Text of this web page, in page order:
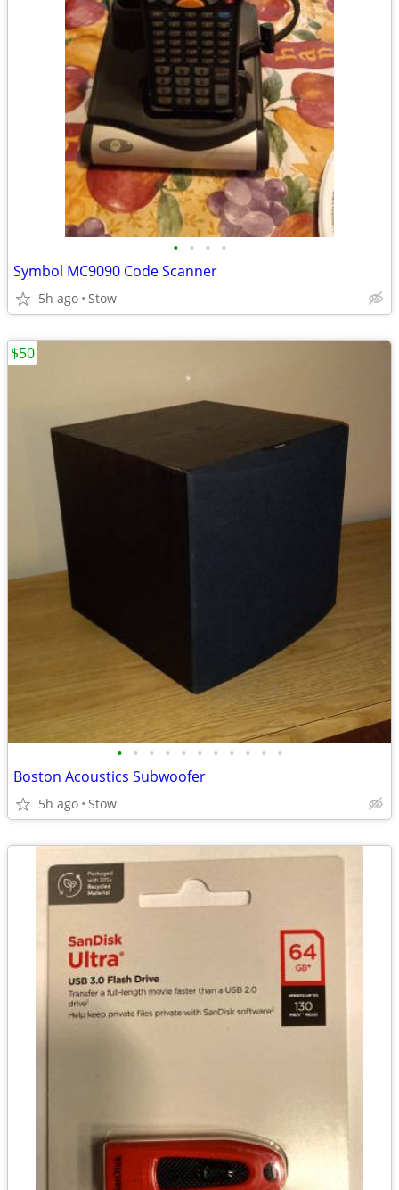
• • • •
Symbol MC9090 Code Scanner
5h ago Stow
• • • • • • • • • • •
Boston Acoustics Subwoofer
5h ago Stow
$50